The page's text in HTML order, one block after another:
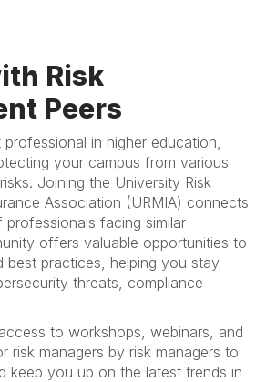
Risk
Peers
in higher education,
your campus from various
Joining the University Risk
Association (URMIA) connects
facing similar
offers valuable opportunities to
best practices, helping you stay
threats, compliance
to workshops, webinars, and
risk managers by risk managers to
keep you up on the latest trends in